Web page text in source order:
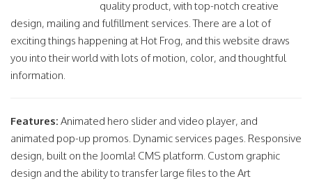
quality product, with top-notch creative
design, mailing and fulfillment services. There are a lot of
exciting things happening at Hot Frog, and this website draws
you into their world with lots of motion, color, and thoughtful
information.
Features: Animated hero slider and video player, and
animated pop-up promos. Dynamic services pages. Responsive
design, built on the Joomla! CMS platform. Custom graphic
design and the ability to transfer large files to the Art